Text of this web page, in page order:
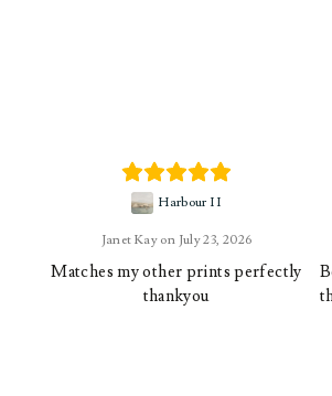
Janet Kay July 23, 2026
Harbour II
Matches my other prints perfectly
thankyou